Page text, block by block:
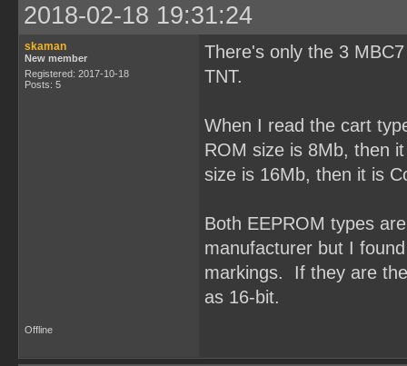
2018-02-18 19:31:24
skaman
New member
Registered: 2017-10-18
Posts: 5
There's only the 3
TNT.
When I read the cart
ROM size is 8Mb, then
size is 16Mb, then it is
Both EEPROM types
manufacturer but I
markings. If they are
as 16-bit.
Offline